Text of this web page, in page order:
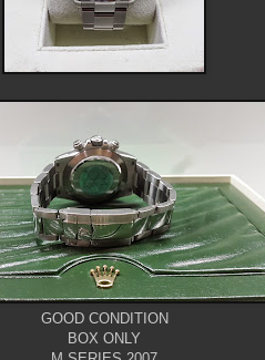
GOOD CONDITION
BOX ONLY